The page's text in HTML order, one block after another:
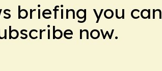
briefing you can
now.